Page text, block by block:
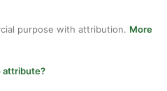
purpose with attribution. More
attribute?